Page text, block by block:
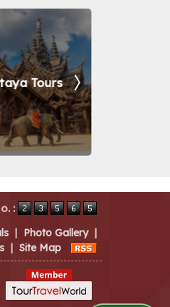
Tours
:
| Photo Gallery |
| Site Map